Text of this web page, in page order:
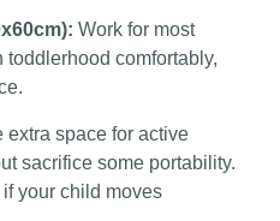
Work for most
comfortably,
extra space for active
sacrifice some portability.
if your child moves